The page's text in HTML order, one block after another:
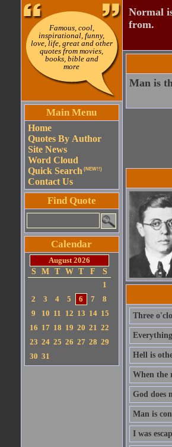
Famous, cool,
inspirational, funny,
love, life, great and other
quotes from movies,
books, bible and
more
Main Menu
Home
Quotes By Author
Site News
Word Cloud
Quick Search (NEW!!)
Contact Us
Find Quote
Calendar
August 2026
S
M T W T F
S
1
2
3 4 5 6 7
8
9
10 11 12 13 14 15
16 17 18 19 20 21 22
23 24 25 26 27 28 29
30 31
Normal
from.
Man is
Three
Hell is
When the
God does
Man is
I was